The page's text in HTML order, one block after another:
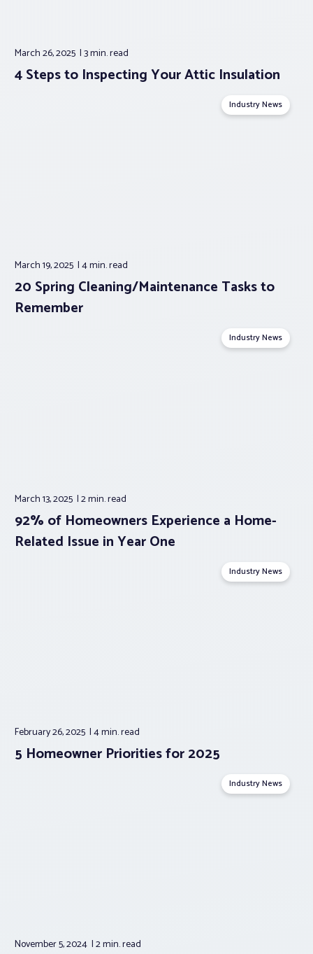
March 26, 2025 3 min.read
4 Steps to Inspecting Your Attic Insulation
Industry News
March 19, 2025 4 min.read
20 Spring Cleaning/Maintenance Tasks to
Remember
Industry News
March 13, 2025 2 min.read
92% of Homeowners Experience a Home-
Related Issue in Year One
Industry News
February 26, 2025 4 min.read
5 Homeowner Priorities for 2025
Industry News
November 5, 2024 2 min.read